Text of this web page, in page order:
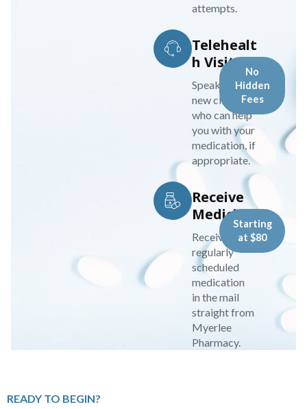
attempts.
Telehealt
h Visit
Speak to your
new clinician
who can help
you with your
medication, if
appropriate.
No
Hidden
Fees
Receive
Medicine
Receive your
regularly
scheduled
medication
in the mail
straight from
Myerlee
Pharmacy.
Starting
at $80
READY TO BEGIN?